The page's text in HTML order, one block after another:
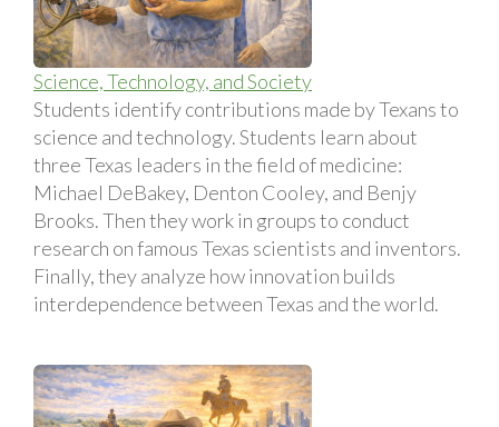
Science, Technology, and Society
Students identify contributions made by Texans to
science and technology. Students learn about
three Texas leaders in the field of medicine:
Michael DeBakey, Denton Cooley, and Benjy
Brooks. Then they work in groups to conduct
research on famous Texas scientists and inventors.
Finally, they analyze how innovation builds
interdependence between Texas and the world.